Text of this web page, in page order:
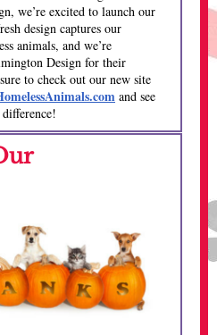
we’re excited to launch our
design captures our
animals, and we’re
Design for their
to check out our new site
and see